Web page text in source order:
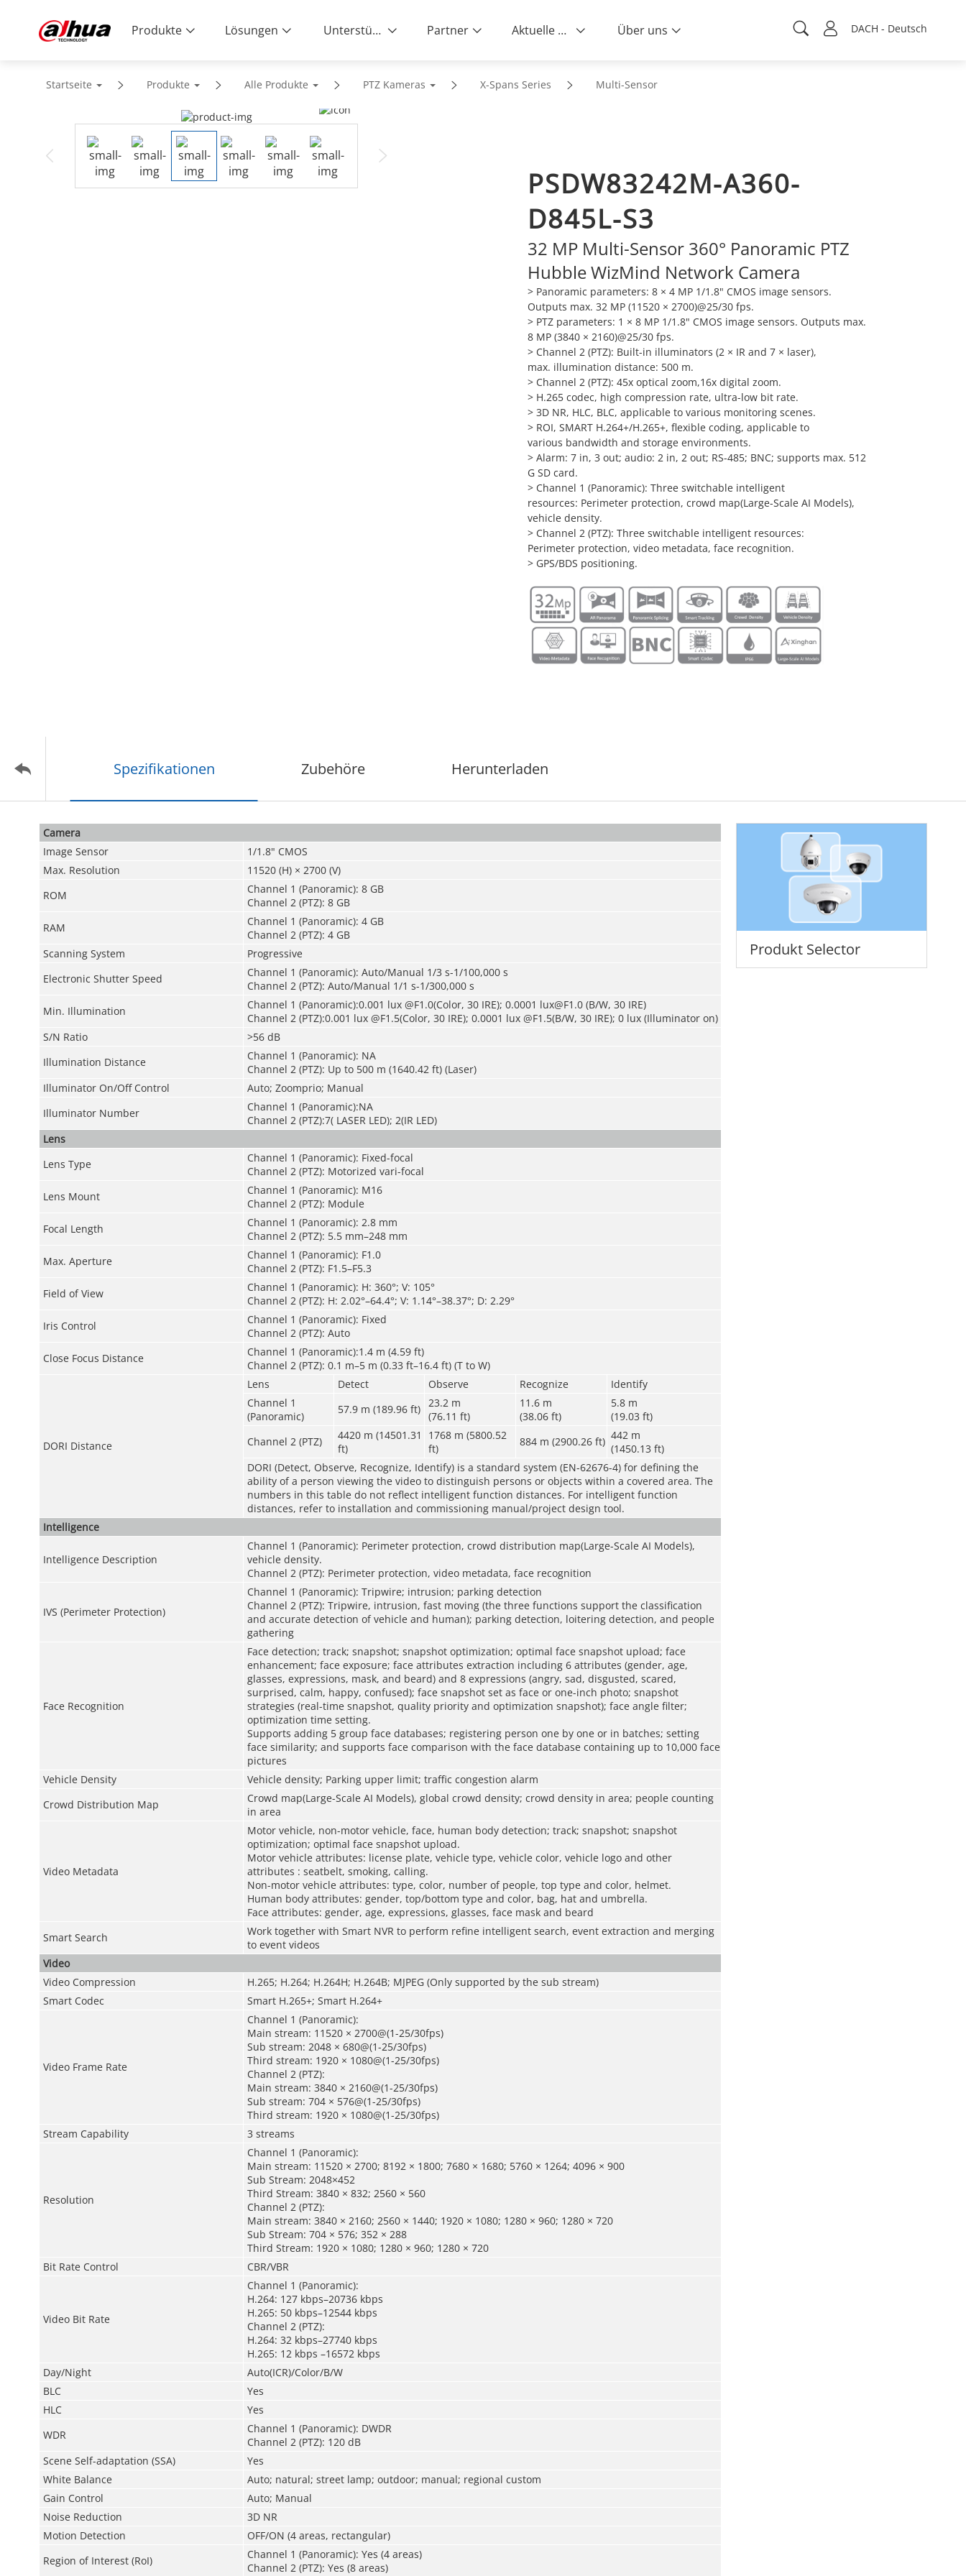
DACH - Deutsch
Produkte Lösungen Unterstützung Partner Aktuelle News Über uns
Startseite Produkte Alle Produkte PTZ Kameras X-Spans Series Multi-Sensor
PSDW83242M-A360-
D845L-S3
32 MP Multi-Sensor 360° Panoramic PTZ
Hubble WizMind Network Camera
> Panoramic parameters: 8 × 4 MP 1/1.8" CMOS image sensors.
Outputs max. 32 MP (11520 × 2700)@25/30 fps.
> PTZ parameters: 1 × 8 MP 1/1.8" CMOS image sensors. Outputs max.
8 MP (3840 × 2160)@25/30 fps.
> Channel 2 (PTZ): Built-in illuminators (2 × IR and 7 × laser),
max. illumination distance: 500 m.
> Channel 2 (PTZ): 45x optical zoom,16x digital zoom.
> H.265 codec, high compression rate, ultra-low bit rate.
> 3D NR, HLC, BLC, applicable to various monitoring scenes.
> ROI, SMART H.264+/H.265+, flexible coding, applicable to
various bandwidth and storage environments.
> Alarm: 7 in, 3 out; audio: 2 in, 2 out; RS-485; BNC; supports max. 512
G SD card.
> Channel 1 (Panoramic): Three switchable intelligent
resources: Perimeter protection, crowd map(Large-Scale AI Models),
vehicle density.
> Channel 2 (PTZ): Three switchable intelligent resources:
Perimeter protection, video metadata, face recognition.
> GPS/BDS positioning.
Spezifikationen Zubehöre Herunterladen
Produkt Selector
Camera
Image Sensor
1/1.8" CMOS
Max. Resolution
11520 (H) × 2700 (V)
ROM
Channel 1 (Panoramic): 8 GB
Channel 2 (PTZ): 8 GB
RAM
Channel 1 (Panoramic): 4 GB
Channel 2 (PTZ): 4 GB
Scanning System
Progressive
Electronic Shutter Speed
Channel 1 (Panoramic): Auto/Manual 1/3 s-1/100,000 s
Channel 2 (PTZ): Auto/Manual 1/1 s-1/300,000 s
Min. Illumination
Channel 1 (Panoramic):0.001 lux @F1.0(Color, 30 IRE); 0.0001 lux@F1.0 (B/W, 30 IRE)
Channel 2 (PTZ):0.001 lux @F1.5(Color, 30 IRE); 0.0001 lux @F1.5(B/W, 30 IRE); 0 lux (Illuminator on)
S/N Ratio
>56 dB
Illumination Distance
Channel 1 (Panoramic): NA
Channel 2 (PTZ): Up to 500 m (1640.42 ft) (Laser)
Illuminator On/Off Control
Auto; Zoomprio; Manual
Illuminator Number
Channel 1 (Panoramic):NA
Channel 2 (PTZ):7( LASER LED); 2(IR LED)
Lens
Lens Type
Channel 1 (Panoramic): Fixed-focal
Channel 2 (PTZ): Motorized vari-focal
Lens Mount
Channel 1 (Panoramic): M16
Channel 2 (PTZ): Module
Focal Length
Channel 1 (Panoramic): 2.8 mm
Channel 2 (PTZ): 5.5 mm–248 mm
Max. Aperture
Channel 1 (Panoramic): F1.0
Channel 2 (PTZ): F1.5–F5.3
Field of View
Channel 1 (Panoramic): H: 360°; V: 105°
Channel 2 (PTZ): H: 2.02°–64.4°; V: 1.14°–38.37°; D: 2.29°
Iris Control
Channel 1 (Panoramic): Fixed
Channel 2 (PTZ): Auto
Close Focus Distance
Channel 1 (Panoramic):1.4 m (4.59 ft)
Channel 2 (PTZ): 0.1 m–5 m (0.33 ft–16.4 ft) (T to W)
DORI Distance
Lens Detect Observe Recognize
Identify
Channel 1
(Panoramic)
57.9 m (189.96 ft) 23.2 m
(76.11 ft)
11.6 m
(38.06 ft)
5.8 m
(19.03 ft)
Channel 2 (PTZ)
4420 m (14501.31
ft)
1768 m (5800.52
ft)
884 m (2900.26 ft) 442 m
(1450.13 ft)
DORI (Detect, Observe, Recognize, Identify) is a standard system (EN-62676-4) for defining the
ability of a person viewing the video to distinguish persons or objects within a covered area. The
numbers in this table do not reflect intelligent function distances. For intelligent function
distances, refer to installation and commissioning manual/project design tool.
Intelligence
Intelligence Description
Channel 1 (Panoramic): Perimeter protection, crowd distribution map(Large-Scale AI Models),
vehicle density.
Channel 2 (PTZ): Perimeter protection, video metadata, face recognition
IVS (Perimeter Protection)
Channel 1 (Panoramic): Tripwire; intrusion; parking detection
Channel 2 (PTZ): Tripwire, intrusion, fast moving (the three functions support the classification
and accurate detection of vehicle and human); parking detection, loitering detection, and people
gathering
Face Recognition
Face detection; track; snapshot; snapshot optimization; optimal face snapshot upload; face
enhancement; face exposure; face attributes extraction including 6 attributes (gender, age,
glasses, expressions, mask, and beard) and 8 expressions (angry, sad, disgusted, scared,
surprised, calm, happy, confused); face snapshot set as face or one-inch photo; snapshot
strategies (real-time snapshot, quality priority and optimization snapshot); face angle filter;
optimization time setting.
Supports adding 5 group face databases; registering person one by one or in batches; setting
face similarity; and supports face comparison with the face database containing up to 10,000 face
pictures
Vehicle Density
Vehicle density; Parking upper limit; traffic congestion alarm
Crowd Distribution Map
Crowd map(Large-Scale AI Models), global crowd density; crowd density in area; people counting
in area
Video Metadata
Motor vehicle, non-motor vehicle, face, human body detection; track; snapshot; snapshot
optimization; optimal face snapshot upload.
Motor vehicle attributes: license plate, vehicle type, vehicle color, vehicle logo and other
attributes : seatbelt, smoking, calling.
Non-motor vehicle attributes: type, color, number of people, top type and color, helmet.
Human body attributes: gender, top/bottom type and color, bag, hat and umbrella.
Face attributes: gender, age, expressions, glasses, face mask and beard
Smart Search
Work together with Smart NVR to perform refine intelligent search, event extraction and merging
to event videos
Video
Video Compression
H.265; H.264; H.264H; H.264B; MJPEG (Only supported by the sub stream)
Smart Codec
Smart H.265+; Smart H.264+
Video Frame Rate
Channel 1 (Panoramic):
Main stream: 11520 × 2700@(1-25/30fps)
Sub stream: 2048 × 680@(1-25/30fps)
Third stream: 1920 × 1080@(1-25/30fps)
Channel 2 (PTZ):
Main stream: 3840 × 2160@(1-25/30fps)
Sub stream: 704 × 576@(1-25/30fps)
Third stream: 1920 × 1080@(1-25/30fps)
Stream Capability
3 streams
Resolution
Channel 1 (Panoramic):
Main stream: 11520 × 2700; 8192 × 1800; 7680 × 1680; 5760 × 1264; 4096 × 900
Sub Stream: 2048×452
Third Stream: 3840 × 832; 2560 × 560
Channel 2 (PTZ):
Main stream: 3840 × 2160; 2560 × 1440; 1920 × 1080; 1280 × 960; 1280 × 720
Sub Stream: 704 × 576; 352 × 288
Third Stream: 1920 × 1080; 1280 × 960; 1280 × 720
Bit Rate Control
CBR/VBR
Video Bit Rate
Channel 1 (Panoramic):
H.264: 127 kbps–20736 kbps
H.265: 50 kbps–12544 kbps
Channel 2 (PTZ):
H.264: 32 kbps–27740 kbps
H.265: 12 kbps –16572 kbps
Day/Night
Auto(ICR)/Color/B/W
BLC
Yes
HLC
Yes
WDR
Channel 1 (Panoramic): DWDR
Channel 2 (PTZ): 120 dB
Scene Self-adaptation (SSA)
Yes
White Balance
Auto; natural; street lamp; outdoor; manual; regional custom
Gain Control
Auto; Manual
Noise Reduction
3D NR
Motion Detection
OFF/ON (4 areas, rectangular)
Region of Interest (RoI)
Channel 1 (Panoramic): Yes (4 areas)
Channel 2 (PTZ): Yes (8 areas)